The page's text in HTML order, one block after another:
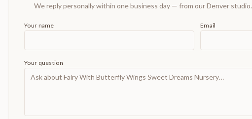
We reply personally within one business day — from our Denver studio.
Your name Email
Your question